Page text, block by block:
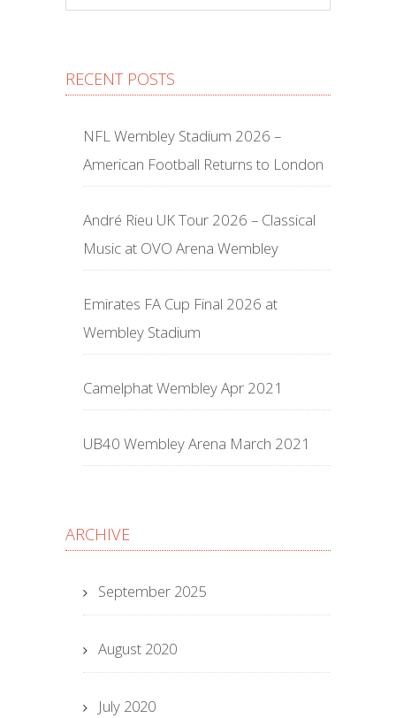
RECENT POSTS
NFL Wembley Stadium 2026 –
American Football Returns to London
André Rieu UK Tour 2026 – Classical
Music at OVO Arena Wembley
Emirates FA Cup Final 2026 at
Wembley Stadium
Camelphat Wembley Apr 2021
UB40 Wembley Arena March 2021
ARCHIVE
September 2025
August 2020
July 2020